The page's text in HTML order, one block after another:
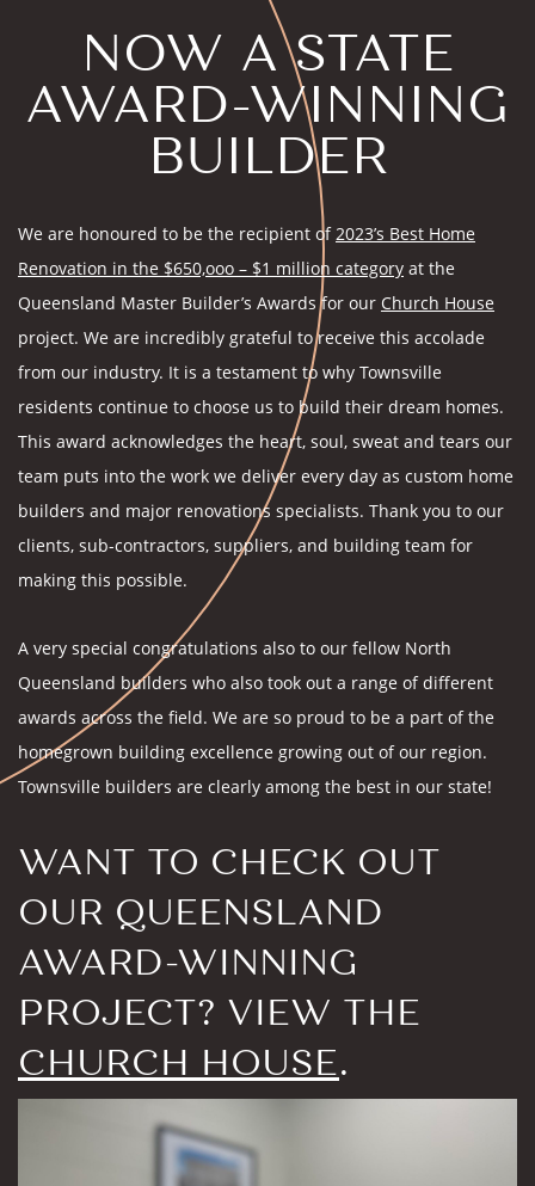
NOW A STATE
AWARD-WINNING
BUILDER
We are honoured to be the recipient of 2023’s Best Home
Renovation in the $650,ooo – $1 million category at the
Queensland Master Builder’s Awards for our Church House
project. We are incredibly grateful to receive this accolade
from our industry. It is a testament to why Townsville
residents continue to choose us to build their dream homes.
This award acknowledges the heart, soul, sweat and tears our
team puts into the work we deliver every day as custom home
builders and major renovations specialists. Thank you to our
clients, sub-contractors, suppliers, and building team for
making this possible.
A very special congratulations also to our fellow North
Queensland builders who also took out a range of different
awards across the field. We are so proud to be a part of the
homegrown building excellence growing out of our region.
Townsville builders are clearly among the best in our state!
WANT TO CHECK OUT
OUR QUEENSLAND
AWARD-WINNING
PROJECT? VIEW THE
CHURCH HOUSE.